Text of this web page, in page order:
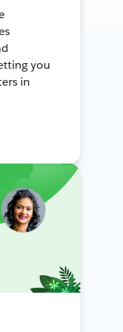
you
in